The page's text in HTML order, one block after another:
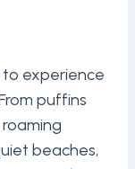
experience
puffins
beaches,